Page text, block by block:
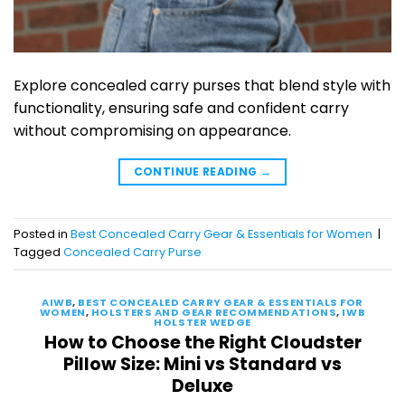
Explore concealed carry purses that blend style with
functionality, ensuring safe and confident carry
without compromising on appearance.
CONTINUE READING →
Posted in Best Concealed Carry Gear & Essentials for Women |
Tagged Concealed Carry Purse
AIWB, BEST CONCEALED CARRY GEAR & ESSENTIALS FOR
WOMEN, HOLSTERS AND GEAR RECOMMENDATIONS, IWB
HOLSTER WEDGE
How to Choose the Right Cloudster
Pillow Size: Mini vs Standard vs
Deluxe